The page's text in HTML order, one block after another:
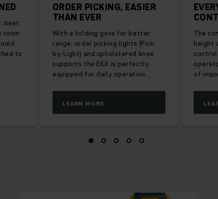
ORDER PICKING, EASIER
THAN EVER
With a folding gate for better
range, order picking lights (Pick-
by-Light) and upholstered knee
supports the EKX is perfectly
equipped for daily operation.
LEARN MORE
The
height
of
best
room
to